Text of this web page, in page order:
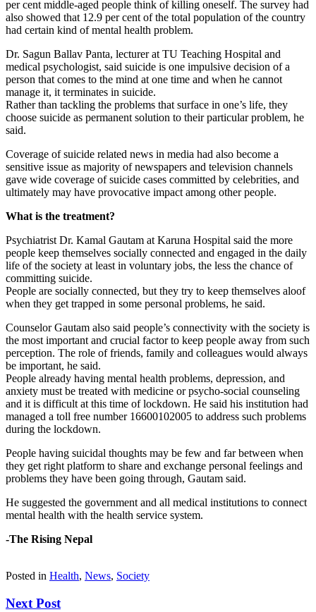
per cent middle-aged people think of killing oneself. The survey had
also showed that 12.9 per cent of the total population of the country
had certain kind of mental health problem.
Dr. Sagun Ballav Panta, lecturer at TU Teaching Hospital and
medical psychologist, said suicide is one impulsive decision of a
person that comes to the mind at one time and when he cannot
manage it, it terminates in suicide.
Rather than tackling the problems that surface in one’s life, they
choose suicide as permanent solution to their particular problem, he
said.
Coverage of suicide related news in media had also become a
sensitive issue as majority of newspapers and television channels
gave wide coverage of suicide cases committed by celebrities, and
ultimately may have provocative impact among other people.
What is the treatment?
Psychiatrist Dr. Kamal Gautam at Karuna Hospital said the more
people keep themselves socially connected and engaged in the daily
life of the society at least in voluntary jobs, the less the chance of
committing suicide.
People are socially connected, but they try to keep themselves aloof
when they get trapped in some personal problems, he said.
Counselor Gautam also said people’s connectivity with the society is
the most important and crucial factor to keep people away from such
perception. The role of friends, family and colleagues would always
be important, he said.
People already having mental health problems, depression, and
anxiety must be treated with medicine or psycho-social counseling
and it is difficult at this time of lockdown. He said his institution had
managed a toll free number 16600102005 to address such problems
during the lockdown.
People having suicidal thoughts may be few and far between when
they get right platform to share and exchange personal feelings and
problems they have been going through, Gautam said.
He suggested the government and all medical institutions to connect
mental health with the health service system.
-The Rising Nepal
Posted in Health, News, Society
Next Post